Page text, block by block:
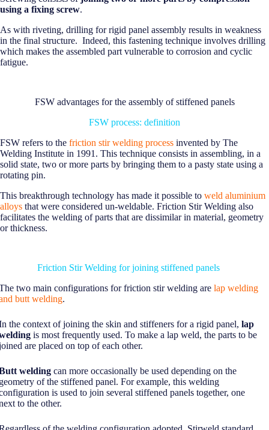
using a fixing screw.
As with riveting, drilling for rigid panel assembly results in weakness
in the final structure. Indeed, this fastening technique involves drilling
which makes the assembled part vulnerable to corrosion and cyclic
fatigue.
FSW advantages for the assembly of stiffened panels
FSW process: definition
FSW refers to the friction stir welding process invented by The
Welding Institute in 1991. This technique consists in assembling, in a
solid state, two or more parts by bringing them to a pasty state using a
rotating pin.
This breakthrough technology has made it possible to weld aluminium
alloys that were considered un-weldable. Friction Stir Welding also
facilitates the welding of parts that are dissimilar in material, geometry
or thickness.
Friction Stir Welding for joining stiffened panels
two main configurations for friction stir welding are lap welding
butt welding.
the context of joining the skin and stiffeners for a rigid panel, lap
is most frequently used. To make a lap weld, the parts to be
are placed on top of each other.
welding can more occasionally be used depending on the
of the stiffened panel. For example, this welding
is used to join several stiffened panels together, one
to the other.